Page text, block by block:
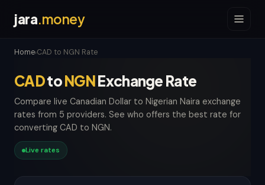
jara.money
Home›CAD to NGN Rate
CADtoNGNExchange Rate
Compare live Canadian Dollar to Nigerian Naira exchange
rates from 5 providers. See who offers the best rate for
converting CAD to NGN.
Live rates